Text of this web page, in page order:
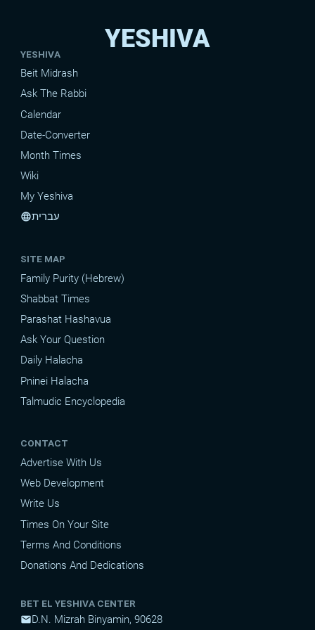
YESHIVA
YESHIVA
Beit Midrash
Ask The Rabbi
Calendar
Date-Converter
Month Times
Wiki
My Yeshiva
languageעברית
SITE MAP
Family Purity (Hebrew)
Shabbat Times
Parashat Hashavua
Ask Your Question
Daily Halacha
Pninei Halacha
Talmudic Encyclopedia
CONTACT
Advertise With Us
Web Development
Write Us
Times On Your Site
Terms And Conditions
Donations And Dedications
BET EL YESHIVA CENTER
mailD.N. Mizrah Binyamin, 90628